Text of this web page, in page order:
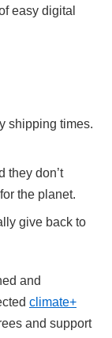
easy digital
shipping times.
they don’t
the planet.
give back to
and
climate+
and support